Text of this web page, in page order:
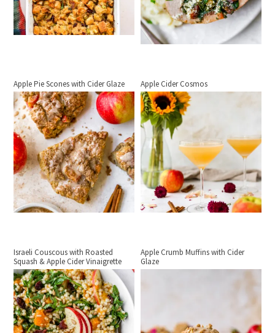
Apple Pie Scones with Cider Glaze Apple Cider Cosmos
Israeli Couscous with Roasted
Squash & Apple Cider Vinaigrette
Apple Crumb Muffins with Cider
Glaze